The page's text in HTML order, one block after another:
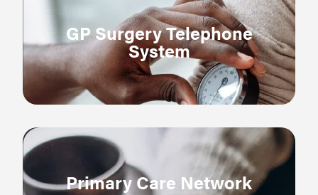
GP Surgery Telephone
System
Primary Care Network